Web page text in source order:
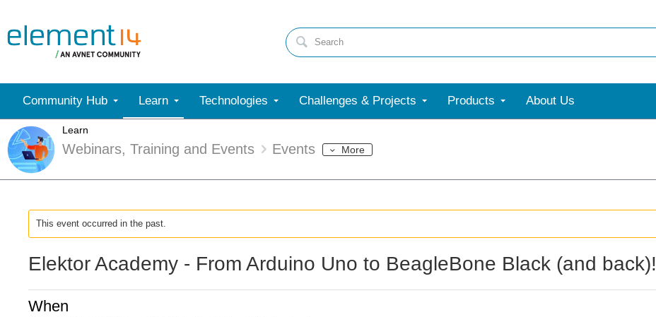
Community Hub Learn Technologies Challenges & Projects Products About Us
Learn
Webinars, Training and Events Events More
This event occurred in the past.
Elektor Academy - From Arduino Uno to BeagleBone Black (and back)!
When